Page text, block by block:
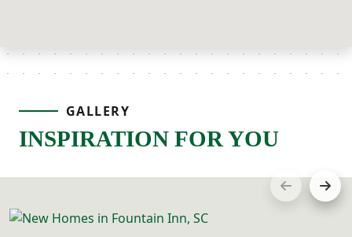
GALLERY
INSPIRATION FOR YOU